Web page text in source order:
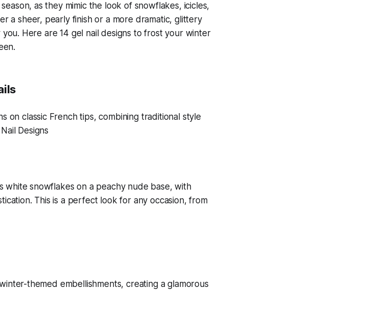
as they mimic the look of snowflakes, icicles,
a sheer, pearly finish or a more dramatic, glittery
Here are 14 gel nail designs to frost your winter
white snowflakes on a peachy nude base, with
This is a perfect look for any occasion, from